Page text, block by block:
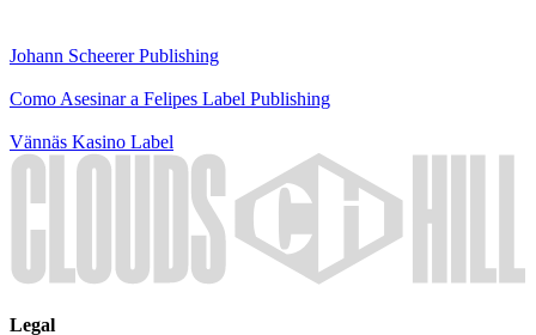
Johann ScheererPublishing
Como Asesinar a Felipes Label Publishing
Vännäs Kasino Label
Legal